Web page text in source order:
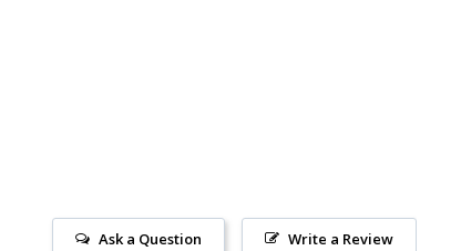
Write a Review
Ask a Question